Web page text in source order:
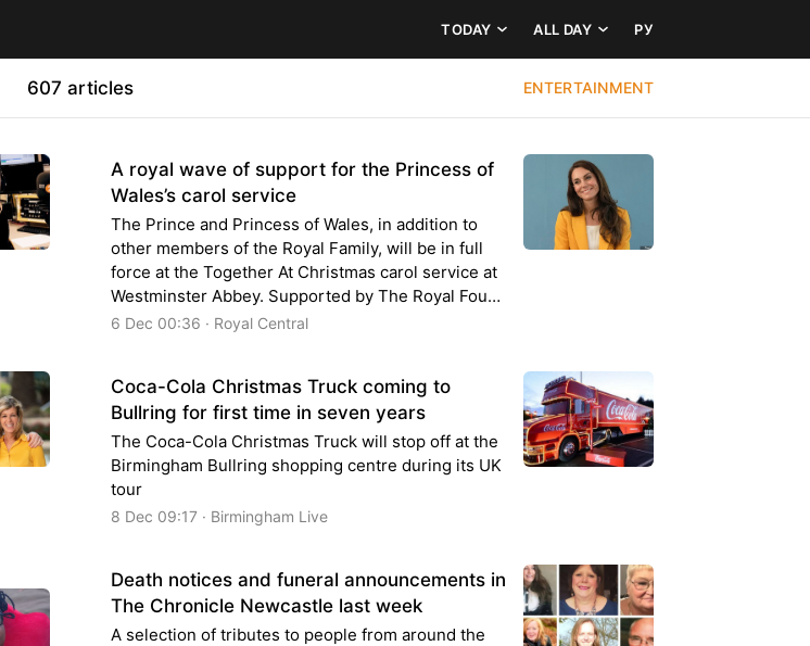
TODAY ALL DAY РУ
607 articles ENTERTAINMENT
A royal wave of support for the Princess of
Wales’s carol service
The Prince and Princess of Wales, in addition to
other members of the Royal Family, will be in full
force at the Together At Christmas carol service at
Westminster Abbey. Supported by The Royal Fou…
6 Dec 00:36 · Royal Central
Coca-Cola Christmas Truck coming to
Bullring for first time in seven years
The Coca-Cola Christmas Truck will stop off at the
Birmingham Bullring shopping centre during its UK
tour
8 Dec 09:17 · Birmingham Live
Death notices and funeral announcements in
The Chronicle Newcastle last week
A selection of tributes to people from around the